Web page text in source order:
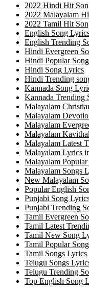
2022 Hindi Hit
2022 Malayalam
2022 Tamil Hit
English Song
English Trending
Hindi Evergreen
Hindi Popular
Hindi Song Lyrics
Hindi Trending
Kannada Song
Kannada Trending
Malayalam
Malayalam
Malayalam
Malayalam
Malayalam Latest
Malayalam Lyrics
Malayalam
Malayalam Songs
New Malayalam
Popular English
Punjabi Song
Punjabi Trending
Tamil Evergreen
Tamil Latest
Tamil New Song
Tamil Popular
Tamil Songs Lyrics
Telugu Songs
Telugu Trending
Top English Song